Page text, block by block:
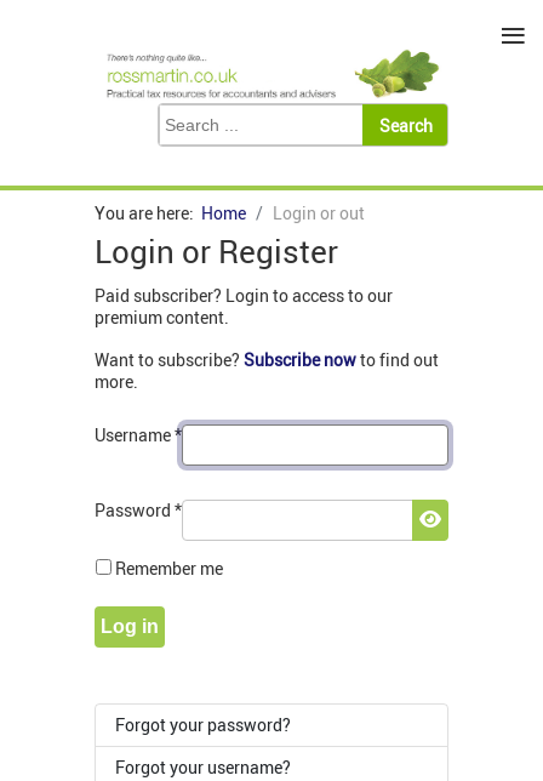
You are here: Home Login or out
Login or Register
Paid subscriber? Login to access to our
premium content.
Want to subscribe? Subscribe nowto find out
more.
Username*
Password *
Show
Remember me
Log in
Forgot your password?
Forgot your username?
≡